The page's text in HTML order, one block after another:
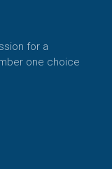
for a
one choice